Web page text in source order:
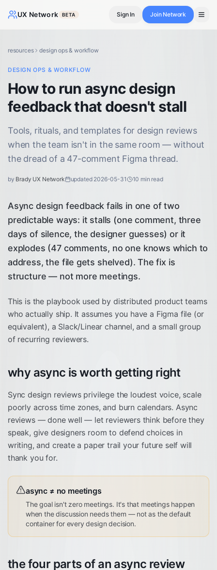
UX Network BETA Sign In Join Network
resources design ops & workflow
DESIGN OPS & WORKFLOW
How to run async design
feedback that doesn't stall
Tools, rituals, and templates for design reviews
when the team isn't in the same room — without
the dread of a 47-comment Figma thread.
by Brady UX Network updated 2026-05-31 10 min read
Async design feedback fails in one of two
predictable ways: it stalls (one comment, three
days of silence, the designer guesses) or it
explodes (47 comments, no one knows which to
address, the file gets shelved). The fix is
structure — not more meetings.
This is the playbook used by distributed product teams
who actually ship. It assumes you have a Figma file (or
equivalent), a Slack/Linear channel, and a small group
of recurring reviewers.
why async is worth getting right
Sync design reviews privilege the loudest voice, scale
poorly across time zones, and burn calendars. Async
reviews — done well — let reviewers think before they
speak, give designers room to defend choices in
writing, and create a paper trail your future self will
thank you for.
async ≠ no meetings
The goal isn't zero meetings. It's that meetings happen
when the discussion needs them — not as the default
container for every design decision.
the four parts of an async review